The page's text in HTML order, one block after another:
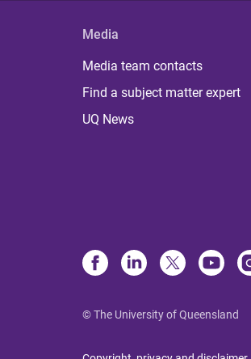
Media
Media team contacts
Find a subject matter expert
UQ News
© The University of Queensland